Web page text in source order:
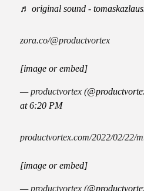
♬ original sound -
zora.co/@productvortex
[image or embed]
— productvortex (
at 6:20 PM
productvortex.com/2022/02/22/
[image or embed]
— productvortex (